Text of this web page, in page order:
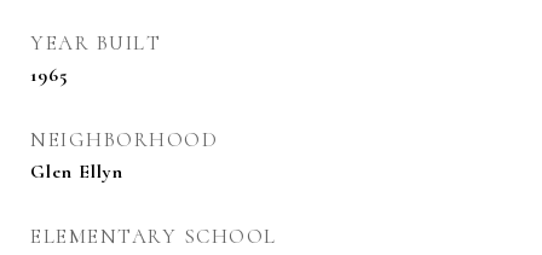
YEAR BUILT
1965
NEIGHBORHOOD
Glen Ellyn
ELEMENTARY SCHOOL